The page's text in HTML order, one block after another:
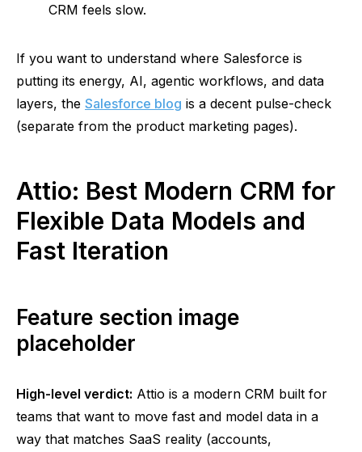
CRM feels slow.
If you want to understand where Salesforce is
putting its energy, AI, agentic workflows, and data
layers, the Salesforce blog is a decent pulse-check
(separate from the product marketing pages).
Attio: Best Modern CRM for
Flexible Data Models and
Fast Iteration
Feature section image
placeholder
High-level verdict: Attio is a modern CRM built for
teams that want to move fast and model data in a
way that matches SaaS reality (accounts,